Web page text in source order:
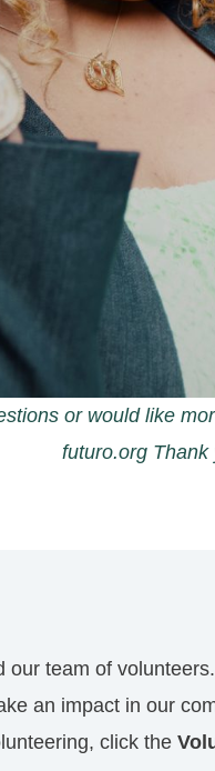
or would like
futuro.org
our team of
an impact in our
click the